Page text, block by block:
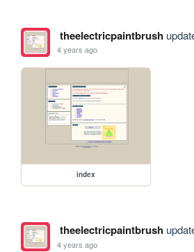
theelectricpaintbrush
4 years ago
index
theelectricpaintbrush
4 years ago